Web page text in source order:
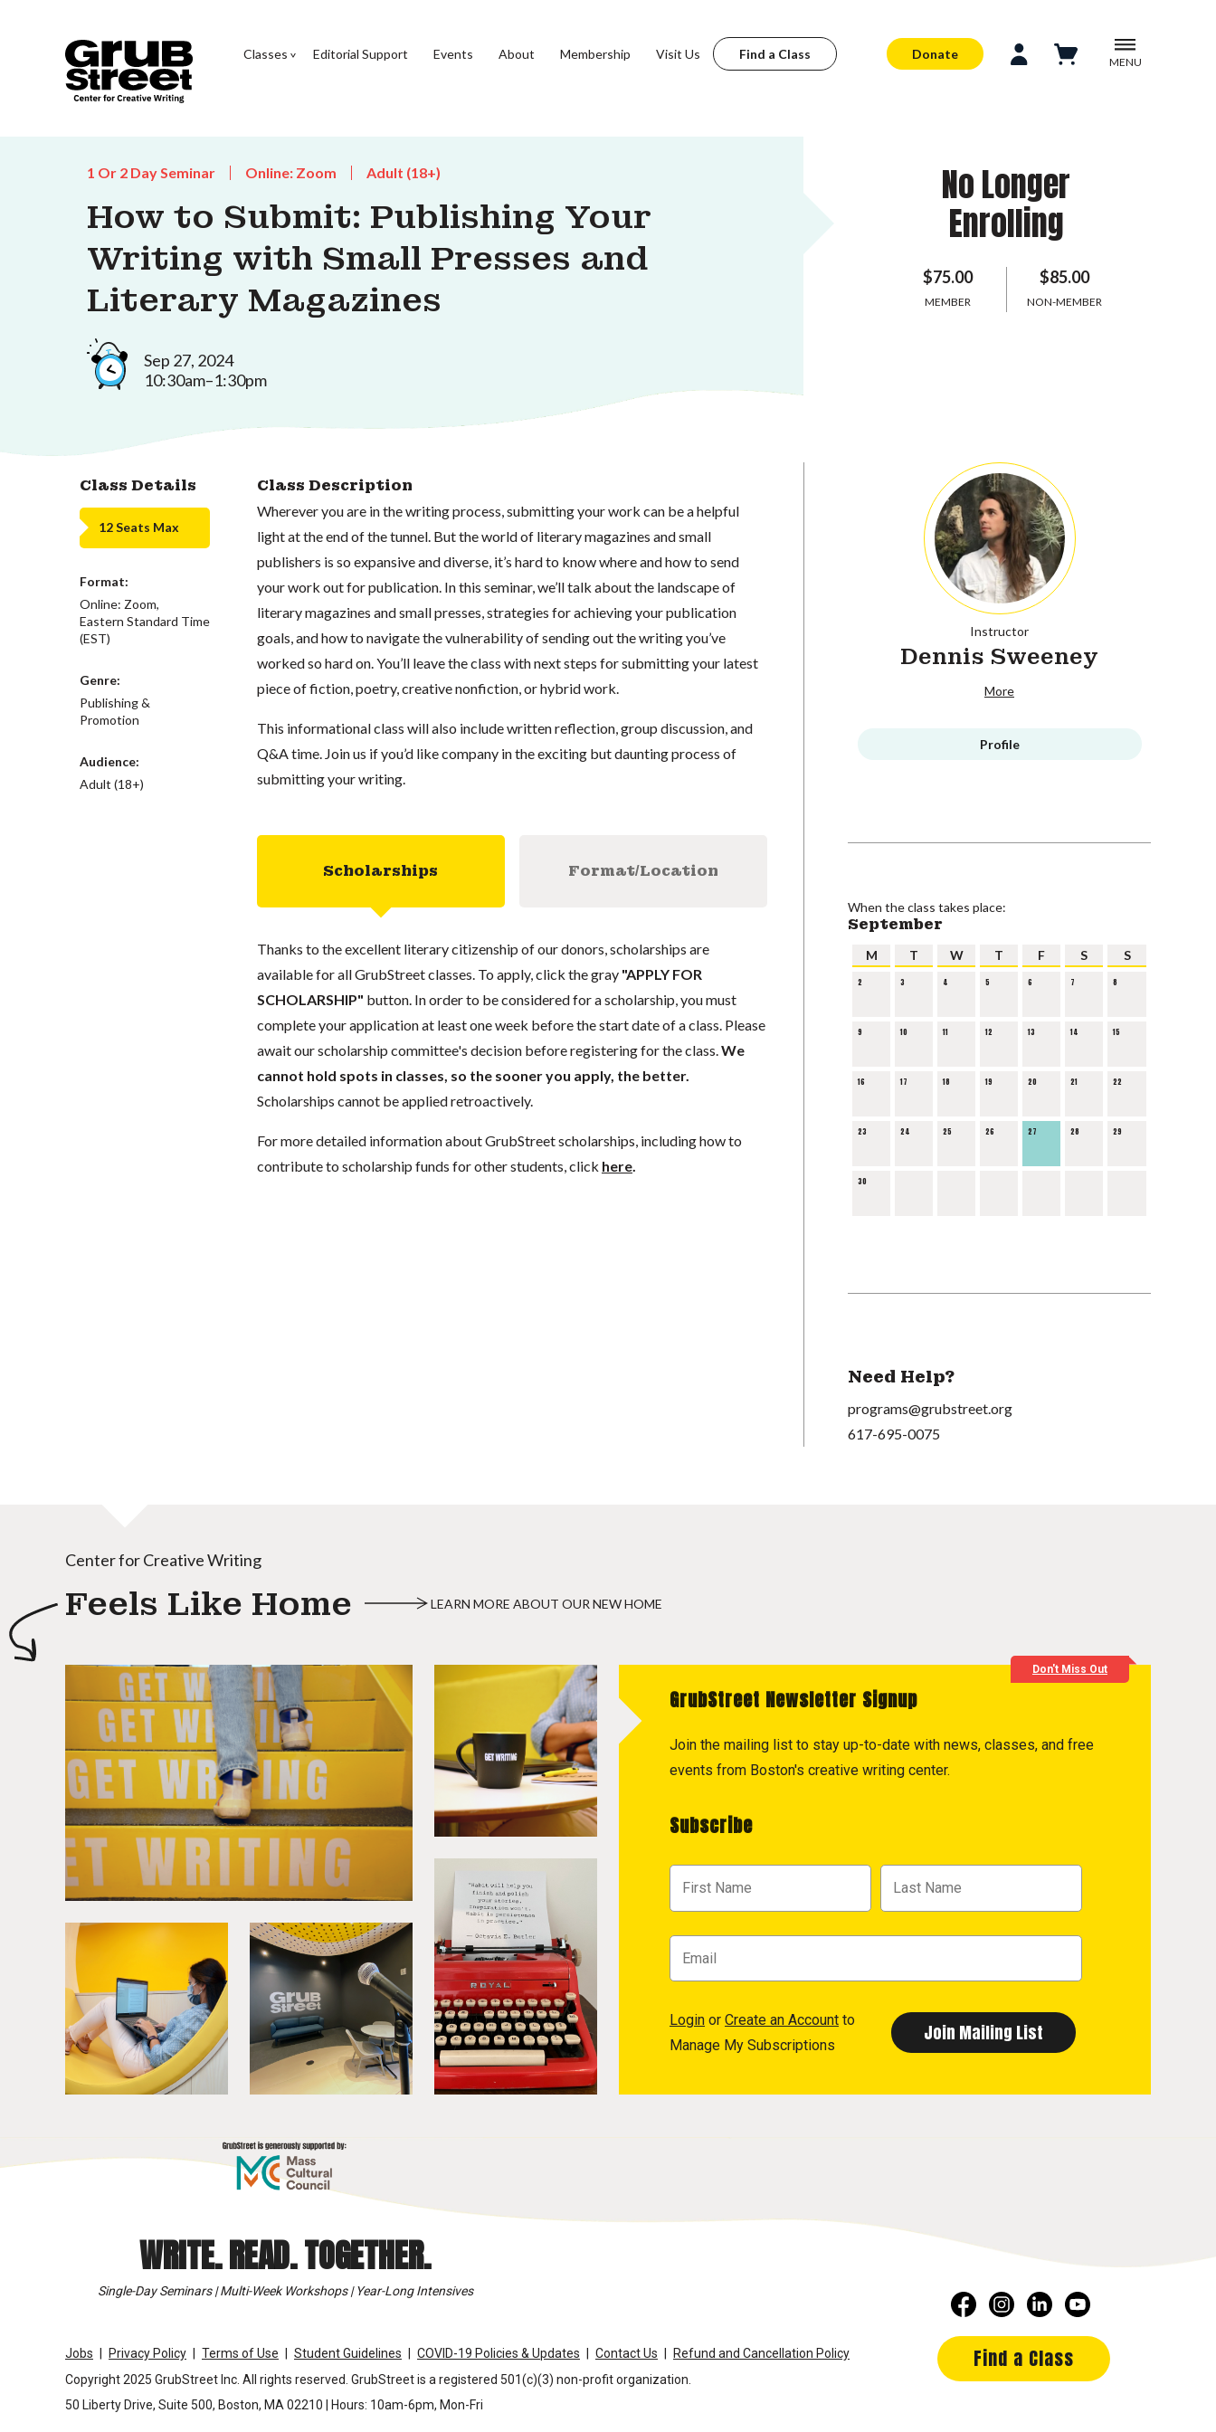
Classes Editorial Support Events About Membership Visit Us Find a Class Donate
MENU
1 Or 2 Day Seminar Online: Zoom Adult (18+)
How to Submit: Publishing Your
Writing with Small Presses and
Literary Magazines
Sep 27, 2024
10:30am–1:30pm
No Longer
Enrolling
$75.00
MEMBER
$85.00
NON-MEMBER
Class Details
12 Seats Max
Format:
Online: Zoom,
Eastern Standard Time
(EST)
Genre:
Publishing &
Promotion
Audience:
Adult (18+)
Class Description
Wherever you are in the writing process, submitting your work can be a helpful
light at the end of the tunnel. But the world of literary magazines and small
publishers is so expansive and diverse, it’s hard to know where and how to send
your work out for publication. In this seminar, we’ll talk about the landscape of
literary magazines and small presses, strategies for achieving your publication
goals, and how to navigate the vulnerability of sending out the writing you’ve
worked so hard on. You’ll leave the class with next steps for submitting your latest
piece of fiction, poetry, creative nonfiction, or hybrid work.
This informational class will also include written reflection, group discussion, and
Q&A time. Join us if you’d like company in the exciting but daunting process of
submitting your writing.
Scholarships Format/Location
Thanks to the excellent literary citizenship of our donors, scholarships are
available for all GrubStreet classes. To apply, click the gray "APPLY FOR
SCHOLARSHIP" button. In order to be considered for a scholarship, you must
complete your application at least one week before the start date of a class. Please
await our scholarship committee's decision before registering for the class. We
cannot hold spots in classes, so the sooner you apply, the better.
Scholarships cannot be applied retroactively.
For more detailed information about GrubStreet scholarships, including how to
contribute to scholarship funds for other students, click here.
Instructor
Dennis Sweeney
More
Profile
When the class takes place:
September
M T W T F S S
2 3 4 5 6 7 8
9 10 11 12 13 14 15
16 17 18 19 20 21 22
23 24 25 26 27 28 29
30
Need Help?
programs@grubstreet.org
617-695-0075
Center for Creative Writing
Feels Like Home LEARN MORE ABOUT OUR NEW HOME
Don't Miss Out
GrubStreet Newsletter Signup
Join the mailing list to stay up-to-date with news, classes, and free
events from Boston's creative writing center.
Subscribe
Login or Create an Account to
Manage My Subscriptions
WRITE. READ. TOGETHER.
Single-Day Seminars | Multi-Week Workshops | Year-Long Intensives
Jobs Privacy Policy Terms of Use Student Guidelines COVID-19 Policies & Updates Contact Us
Refund and Cancellation Policy
Copyright 2025 GrubStreet Inc. All rights reserved. GrubStreet is a registered 501(c)(3) non-profit organization.
50 Liberty Drive, Suite 500, Boston, MA 02210 | Hours: 10am-6pm, Mon-Fri
Find a Class